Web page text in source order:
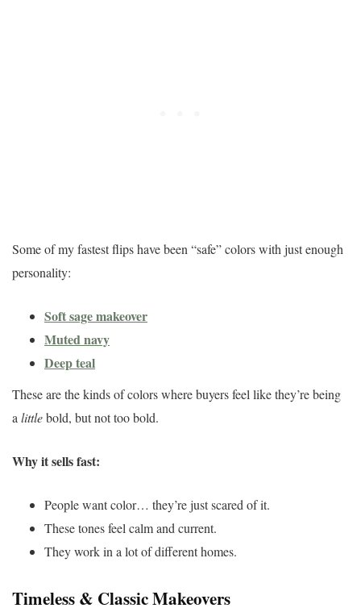
Some of my fastest flips have been “safe” colors with just enough
personality:
Soft sage makeover
Muted navy
Deep teal
These are the kinds of colors where buyers feel like they’re being
a littlebold, but not too bold.
Why it sells fast:
People want color… they’re just scared of it.
These tones feel calm and current.
They work in a lot of different homes.
Timeless & Classic Makeovers